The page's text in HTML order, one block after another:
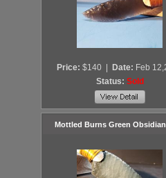
Price: $140 Date: Feb
Status: Sold
Mottled Burns Green